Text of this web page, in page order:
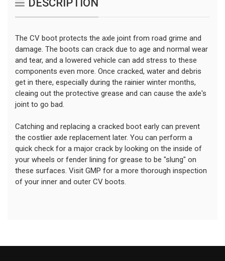
DESCRIPTION
The CV boot protects the axle joint from road grime and
damage. The boots can crack due to age and normal wear
and tear, and a lowered vehicle can add stress to these
components even more. Once cracked, water and debris
get in there, especially during the rainier winter months,
cleaing out the protective grease and can cause the axle's
joint to go bad.
Catching and replacing a cracked boot early can prevent
the costlier axle replacement later. You can perform a
quick check for a major crack by looking on the inside of
your wheels or fender lining for grease to be "slung" on
these surfaces. Visit GMP for a more thorough inspection
of your inner and outer CV boots.